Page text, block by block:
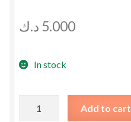
5.000 د.ك
In stock
Add to cart